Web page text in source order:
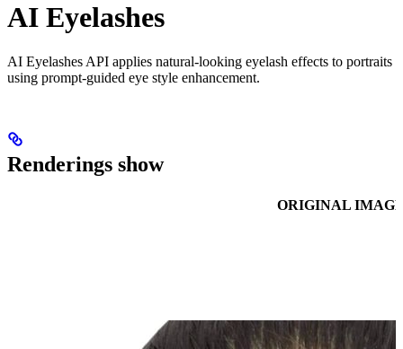
AI Eyelashes
AI Eyelashes API applies natural-looking eyelash effects to portraits
using prompt-guided eye style enhancement.
Renderings show
ORIGINAL